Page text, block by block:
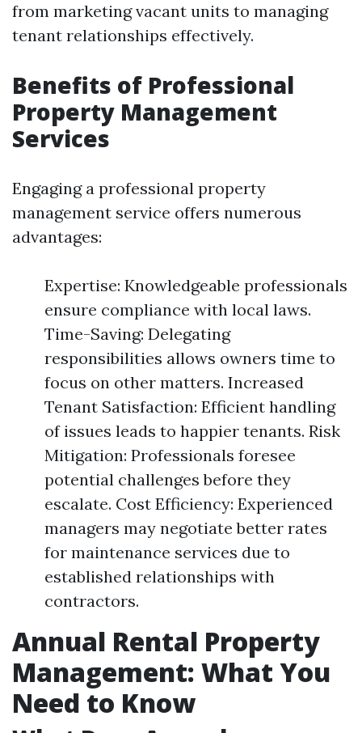
from marketing vacant units to managing
tenant relationships effectively.
Benefits of Professional
Property Management
Services
Engaging a professional property
management service offers numerous
advantages:
Expertise: Knowledgeable professionals
ensure compliance with local laws.
Time-Saving: Delegating
responsibilities allows owners time to
focus on other matters. Increased
Tenant Satisfaction: Efficient handling
of issues leads to happier tenants. Risk
Mitigation: Professionals foresee
potential challenges before they
escalate. Cost Efficiency: Experienced
managers may negotiate better rates
for maintenance services due to
established relationships with
contractors.
Annual Rental Property
Management: What You
Need to Know